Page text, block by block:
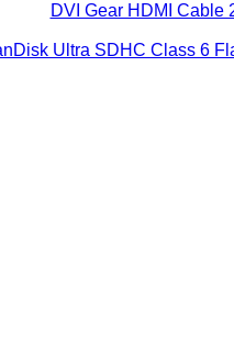
DVI Gear HDMI Cable
Ultra SDHC Class 6